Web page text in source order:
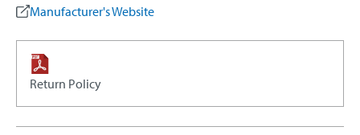
Manufacturer's Website
Return Policy